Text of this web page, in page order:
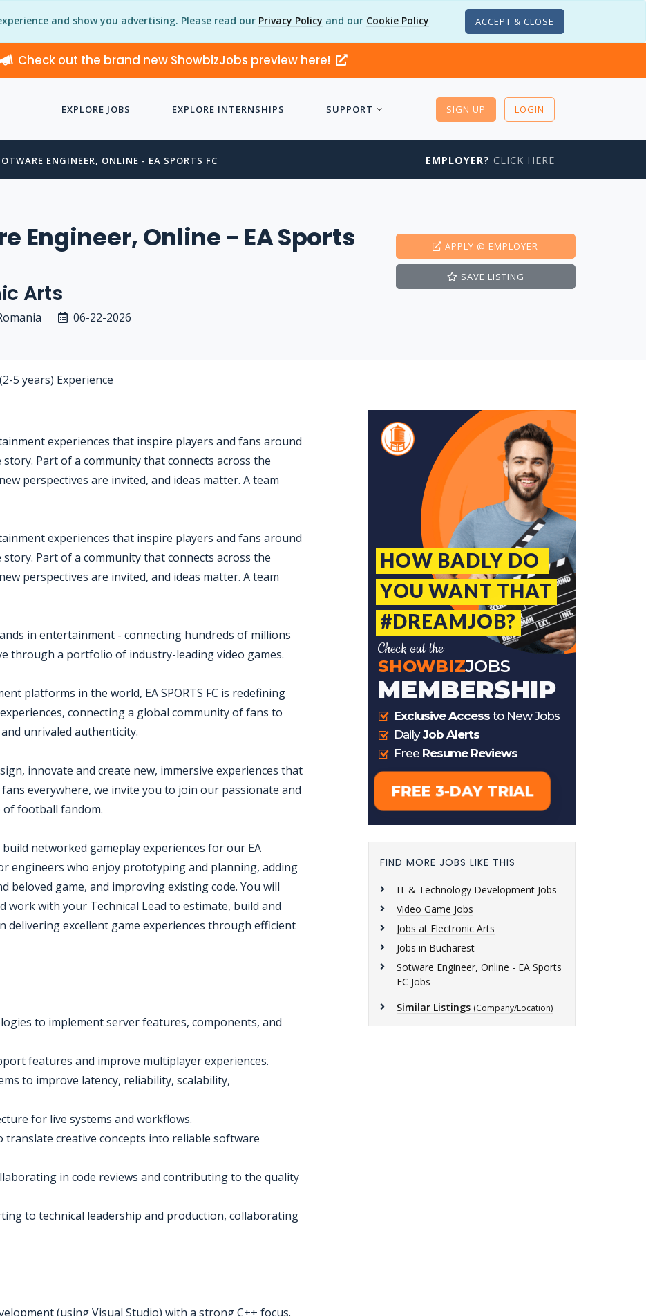
and show you advertising. Please read our Privacy Policy and our Cookie Policy ACCEPT & CLOSE
Check out the brand new ShowbizJobs preview here!
EXPLORE JOBS EXPLORE INTERNSHIPS SUPPORT SIGN UP LOGIN
ENGINEER, ONLINE - EA SPORTS FC EMPLOYER? CLICK HERE
Engineer, Online - EA Sports
Arts
06-22-2026
APPLY @ EMPLOYER
SAVE LISTING
5 years) Experience
experiences that inspire players and fans around
Part of a community that connects across the
perspectives are invited, and ideas matter. A team
experiences that inspire players and fans around
Part of a community that connects across the
perspectives are invited, and ideas matter. A team
in entertainment - connecting hundreds of millions
through a portfolio of industry-leading video games.
platforms in the world, EA SPORTS FC is redefining
connecting a global community of fans to
unrivaled authenticity.
innovate and create new, immersive experiences that
everywhere, we invite you to join our passionate and
of football fandom.
networked gameplay experiences for our EA
engineers who enjoy prototyping and planning, adding
beloved game, and improving existing code. You will
with your Technical Lead to estimate, build and
delivering excellent game experiences through efficient
to implement server features, components, and
features and improve multiplayer experiences.
to improve latency, reliability, scalability,
for live systems and workflows.
translate creative concepts into reliable software
in code reviews and contributing to the quality
to technical leadership and production, collaborating
(using Visual Studio) with a strong C++ focus.
FIND MORE JOBS LIKE THIS
IT & Technology Development Jobs
Video Game Jobs
Jobs at Electronic Arts
Jobs in Bucharest
Sotware Engineer, Online - EA Sports
FC Jobs
Similar Listings (Company/Location)